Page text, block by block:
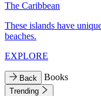
The Caribbean
These islands have
beaches.
EXPLORE
Back Books
Trending